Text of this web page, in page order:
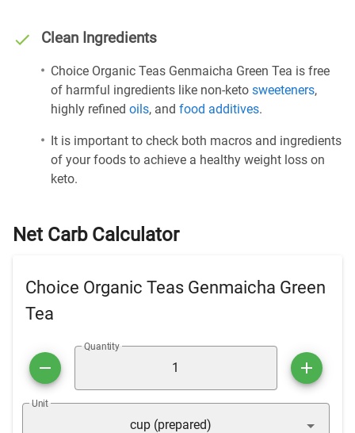
Clean Ingredients
Choice Organic Teas Genmaicha Green Tea is free
of harmful ingredients like non-keto sweeteners,
highly refined oils, and food additives.
It is important to check both macros and ingredients
of your foods to achieve a healthy weight loss on
keto.
Net Carb Calculator
Choice Organic Teas Genmaicha Green
Tea
Quantity
Unit
cup (prepared)